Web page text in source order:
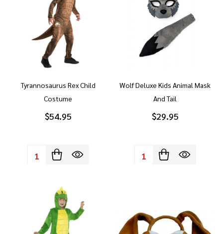
Tyrannosaurus Rex Child
Costume
$54.95
Quantity:
Wolf Deluxe Kids Animal Mask
And Tail
$29.95
Quantity: